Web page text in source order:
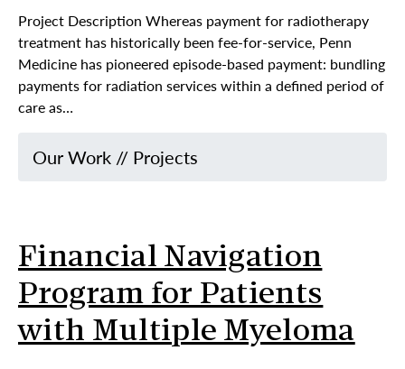
Project Description Whereas payment for radiotherapy
treatment has historically been fee-for-service, Penn
Medicine has pioneered episode-based payment: bundling
payments for radiation services within a defined period of
care as…
Our Work // Projects
Financial Navigation
Program for Patients
with Multiple Myeloma